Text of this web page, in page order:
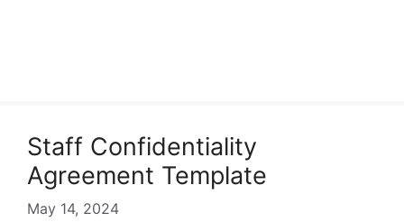
Staff Confidentiality
Agreement Template
May 14, 2024